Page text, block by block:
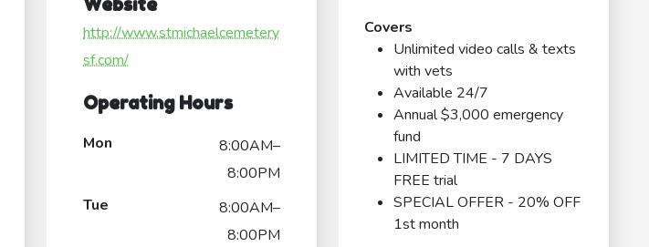
Website
http://www.stmichaelcemetery
sf.com/
Operating Hours
Mon
8:00AM–
8:00PM
Tue
8:00AM–
8:00PM
Covers
Unlimited video calls & texts
with vets
Available 24/7
Annual $3,000 emergency
fund
LIMITED TIME - 7 DAYS
FREE trial
SPECIAL OFFER - 20% OFF
1st month